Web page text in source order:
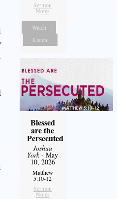
Sermon
Notes
Watch
Listen
Blessed
are the
Persecuted
Joshua
York- May
10, 2026
Matthew
5:10-12
Sermon
Notes